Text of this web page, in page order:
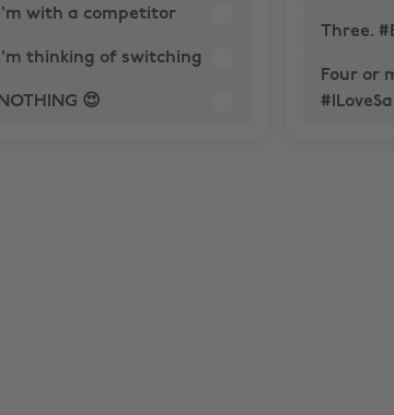
I'm with a competitor
I'm thinking of switching
NOTHING 😍
Three.
Four or